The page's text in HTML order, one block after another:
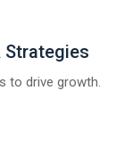
Strategies
to drive growth.